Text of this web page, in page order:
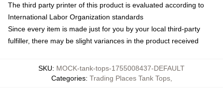
The third party printer of this product is evaluated according to
International Labor Organization standards
Since every item is made just for you by your local third-party
fulfiller, there may be slight variances in the product received
SKU: MOCK-tank-tops-1755008437-DEFAULT
Categories: Trading Places Tank Tops,